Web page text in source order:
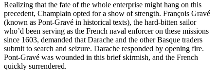
Realizing that the fate of the whole enterprise might hang on this
precedent, Champlain opted for a show of strength. François Gravé
(known as Pont-Gravé in historical texts), the hard-bitten sailor
who’d been serving as the French naval enforcer on these missions
since 1603, demanded that Darache and the other Basque traders
submit to search and seizure. Darache responded by opening fire.
Pont-Gravé was wounded in this brief skirmish, and the French
quickly surrendered.